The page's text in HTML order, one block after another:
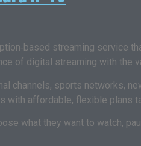
streaming service
of digital streaming with the
channels, sports networks,
with affordable, flexible plans
what they want to watch,